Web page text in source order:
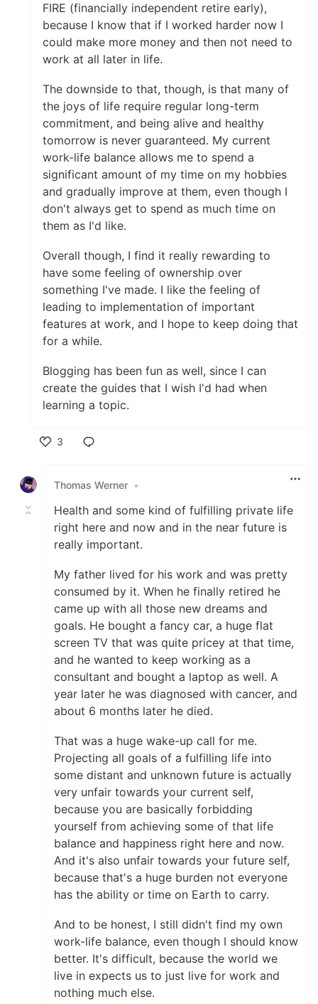
FIRE (financially independent retire early),
because I know that if I worked harder now I
could make more money and then not need to
work at all later in life.
The downside to that, though, is that many of
the joys of life require regular long-term
commitment, and being alive and healthy
tomorrow is never guaranteed. My current
work-life balance allows me to spend a
significant amount of my time on my hobbies
and gradually improve at them, even though I
don't always get to spend as much time on
them as I'd like.
Overall though, I find it really rewarding to
have some feeling of ownership over
something I've made. I like the feeling of
leading to implementation of important
features at work, and I hope to keep doing that
for a while.
Blogging has been fun as well, since I can
create the guides that I wish I'd had when
learning a topic.
3
Thomas Werner •
Health and some kind of fulfilling private life
right here and now and in the near future is
really important.
My father lived for his work and was pretty
consumed by it. When he finally retired he
came up with all those new dreams and
goals. He bought a fancy car, a huge flat
screen TV that was quite pricey at that time,
and he wanted to keep working as a
consultant and bought a laptop as well. A
year later he was diagnosed with cancer, and
about 6 months later he died.
That was a huge wake-up call for me.
Projecting all goals of a fulfilling life into
some distant and unknown future is actually
very unfair towards your current self,
because you are basically forbidding
yourself from achieving some of that life
balance and happiness right here and now.
And it's also unfair towards your future self,
because that's a huge burden not everyone
has the ability or time on Earth to carry.
And to be honest, I still didn't find my own
work-life balance, even though I should know
better. It's difficult, because the world we
live in expects us to just live for work and
nothing much else.